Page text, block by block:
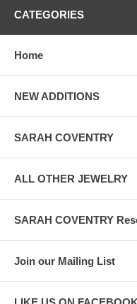
CATEGORIES
Home
NEW ADDITIONS
SARAH COVENTRY
ALL OTHER JEWELRY
SARAH COVENTRY
Join our Mailing List